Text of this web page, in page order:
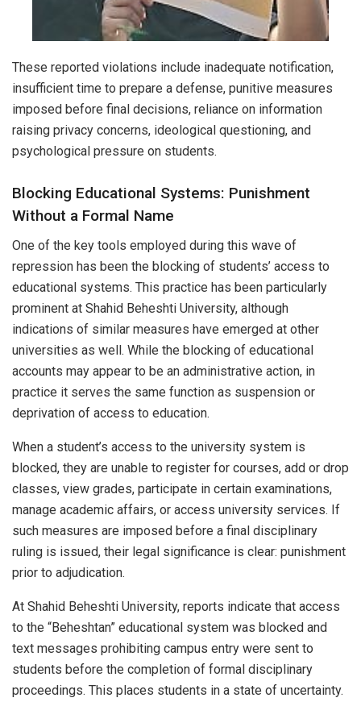
These reported violations include inadequate notification,
insufficient time to prepare a defense, punitive measures
imposed before final decisions, reliance on information
raising privacy concerns, ideological questioning, and
psychological pressure on students.
Blocking Educational Systems: Punishment
Without a Formal Name
One of the key tools employed during this wave of
repression has been the blocking of students’ access to
educational systems. This practice has been particularly
prominent at Shahid Beheshti University, although
indications of similar measures have emerged at other
universities as well. While the blocking of educational
accounts may appear to be an administrative action, in
practice it serves the same function as suspension or
deprivation of access to education.
When a student’s access to the university system is
blocked, they are unable to register for courses, add or drop
classes, view grades, participate in certain examinations,
manage academic affairs, or access university services. If
such measures are imposed before a final disciplinary
ruling is issued, their legal significance is clear: punishment
prior to adjudication.
At Shahid Beheshti University, reports indicate that access
to the “Beheshtan” educational system was blocked and
text messages prohibiting campus entry were sent to
students before the completion of formal disciplinary
proceedings. This places students in a state of uncertainty.